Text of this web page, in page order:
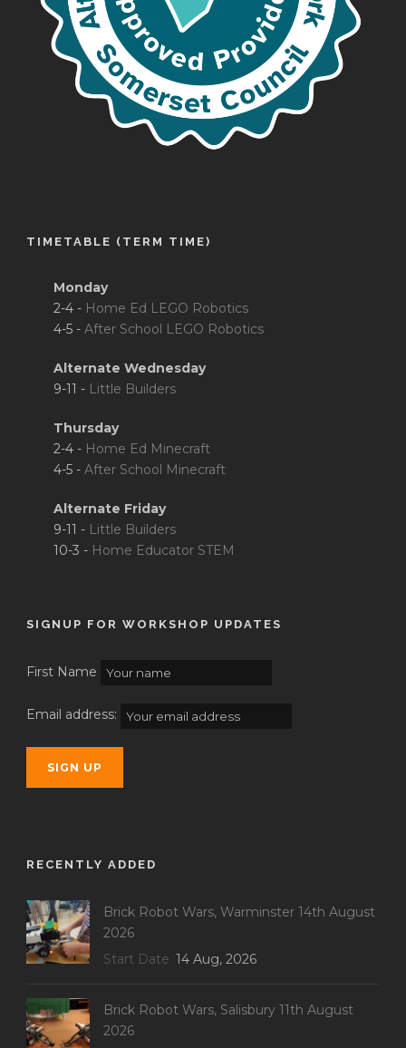
TIMETABLE (TERM TIME)
Monday
2-4 - Home Ed LEGO Robotics
4-5 - After School LEGO Robotics
Alternate Wednesday
9-11 - Little Builders
Thursday
2-4 - Home Ed Minecraft
4-5 - After School Minecraft
Alternate Friday
9-11 - Little Builders
10-3 - Home Educator STEM
SIGNUP FOR WORKSHOP UPDATES
First Name
Email address:
RECENTLY ADDED
Brick Robot Wars, Warminster 14th August
2026
Start Date 14 Aug, 2026
Brick Robot Wars, Salisbury 11th August
2026